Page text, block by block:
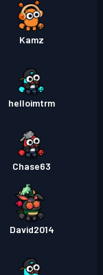
Kamz
helloimtrm
Chase63
David2014